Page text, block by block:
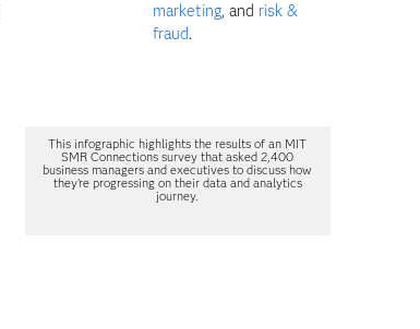
marketing, and risk &
fraud.
This infographic highlights the results of an MIT
SMR Connections survey that asked 2,400
business managers and executives to discuss how
they're progressing on their data and analytics
journey.